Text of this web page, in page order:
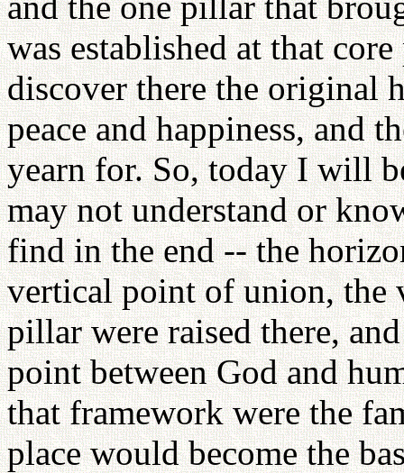
was established at that
discover there the original
peace and happiness, and
yearn for. So, today I will
may not understand or
find in the end -- the
vertical point of union, the
pillar were raised there,
point between God and
that framework were the
place would become the